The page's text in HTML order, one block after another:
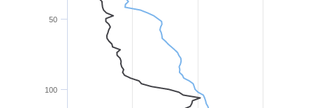
50
100